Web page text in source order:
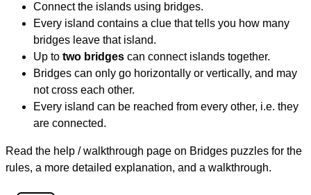
Connect the islands using bridges.
Every island contains a clue that tells you how many
bridges leave that island.
Up to two bridges can connect islands together.
Bridges can only go horizontally or vertically, and may
not cross each other.
Every island can be reached from every other, i.e. they
are connected.
Read the help / walkthrough page on Bridges puzzles for the
rules, a more detailed explanation, and a walkthrough.